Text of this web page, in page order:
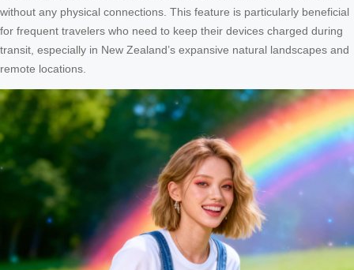
without any physical connections. This feature is particularly beneficial
for frequent travelers who need to keep their devices charged during
transit, especially in New Zealand’s expansive natural landscapes and
remote locations.